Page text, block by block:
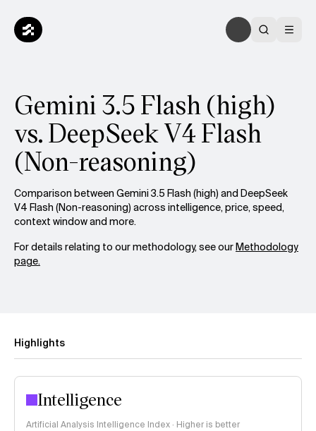
Gemini 3.5 Flash (high)
vs. DeepSeek V4 Flash
(Non-reasoning)
Comparison between Gemini 3.5 Flash (high) and DeepSeek
V4 Flash (Non-reasoning) across intelligence, price, speed,
context window and more.
For details relating to our methodology, see ourMethodology
page.
Highlights
Intelligence
Artificial Analysis Intelligence Index · Higher is better